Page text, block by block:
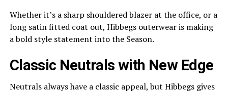
Whether it’s a sharp shouldered blazer at the office, or a
long satin fitted coat out, Hibbegs outerwear is making
a bold style statement into the Season.
Classic Neutrals with New Edge
Neutrals always have a classic appeal, but Hibbegs gives